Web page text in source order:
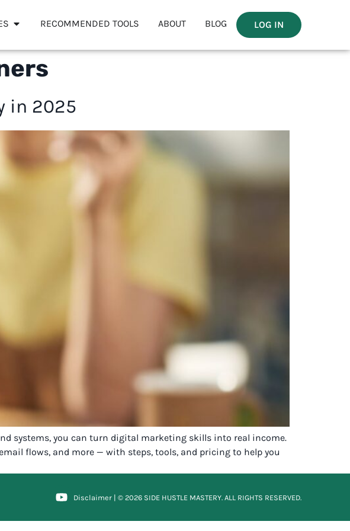
RECOMMENDED TOOLS ABOUT BLOG LOG IN
in 2025
systems, you can turn digital marketing skills into real income.
flows, and more — with steps, tools, and pricing to help you
Disclaimer | © 2026 SIDE HUSTLE MASTERY. ALL RIGHTS RESERVED.